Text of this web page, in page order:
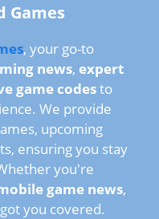
Games
, your go-to
news, expert
game codesto
We provide
upcoming
ensuring you stay
you're
game news,
you covered.